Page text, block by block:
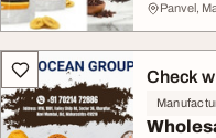
Panvel,
Check